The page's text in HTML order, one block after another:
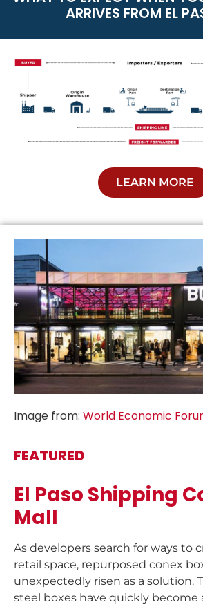
ARRIVES FROM EL
LEARN MORE
Image from: World Economic
FEATURED
El Paso Shipping
Mall
As developers search for ways to
retail space, repurposed conex
unexpectedly risen as a solution.
steel boxes have quickly become